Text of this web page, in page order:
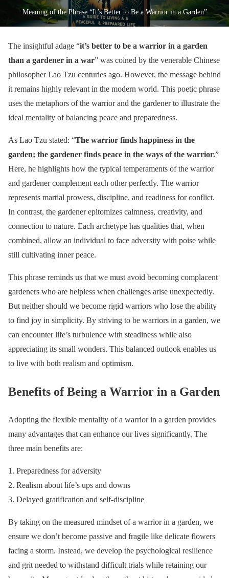
Meaning of the Phrase “It’s Better to Be a Warrior in a Garden”
The insightful adage “it’s better to be a warrior in a garden
than a gardener in a war” was coined by the venerable Chinese
philosopher Lao Tzu centuries ago. However, the message behind
it remains highly relevant in the modern world. This poetic phrase
uses the metaphors of the warrior and the gardener to illustrate the
ideal mentality of balancing peace and preparedness.
As Lao Tzu stated: “The warrior finds happiness in the
garden; the gardener finds peace in the ways of the warrior.”
Here, he highlights how the typical temperaments of the warrior
and gardener complement each other perfectly. The warrior
represents martial prowess, discipline, and readiness for conflict.
In contrast, the gardener epitomizes calmness, creativity, and
connection to nature. Each archetype has qualities that, when
combined, allow an individual to face adversity with poise while
still cultivating inner peace.
This phrase reminds us that we must avoid becoming complacent
gardeners who are helpless when challenges arise unexpectedly.
But neither should we become rigid warriors who lose the ability
to find joy in simplicity. By striving to be warriors in a garden, we
can encounter life’s turbulence with steadiness while also
appreciating its small wonders. This balanced outlook enables us
to live with both realism and optimism.
Benefits of Being a Warrior in a Garden
Adopting the flexible mentality of a warrior in a garden provides
many advantages that can enhance our lives significantly. The
three main benefits are:
Preparedness for adversity
Realism about life’s ups and downs
Delayed gratification and self-discipline
By taking on the measured mindset of a warrior in a garden, we
ensure we don’t become passive and fragile like delicate flowers
facing a storm. Instead, we develop the psychological resilience
and grit needed to withstand difficult trials while retaining our